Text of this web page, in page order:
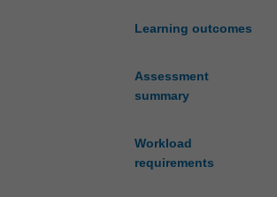
Learning outcomes
Assessment
summary
Workload
requirements